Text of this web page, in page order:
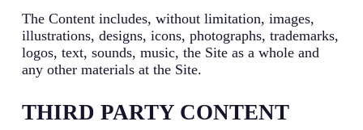
The Content includes, without limitation, images,
illustrations, designs, icons, photographs, trademarks,
logos, text, sounds, music, the Site as a whole and
any other materials at the Site.
THIRD PARTY CONTENT